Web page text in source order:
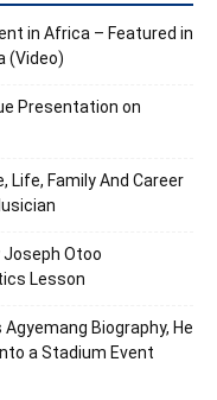
in Africa – Featured in
(Video)
Presentation on
Life, Family And Career
Otoo
Lesson
Biography, He
a Stadium Event